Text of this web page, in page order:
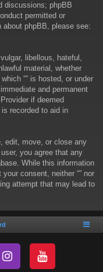
discussions; phpBB
permitted or
phpBB, please see:
libellous, hateful,
material, whether
“” is hosted, or under
and permanent
if deemed
recorded to aid in
edit, move, or close any
you agree that any
While this information
consent, neither “” nor
attempt that may lead to